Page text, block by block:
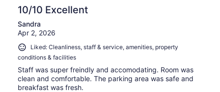
10/10 Excellent
Sandra
Apr 2, 2026
Liked: Cleanliness, staff & service, amenities, property
conditions & facilities
Staff was super freindly and accomodating. Room was
clean and comfortable. The parking area was safe and
breakfast was fresh.